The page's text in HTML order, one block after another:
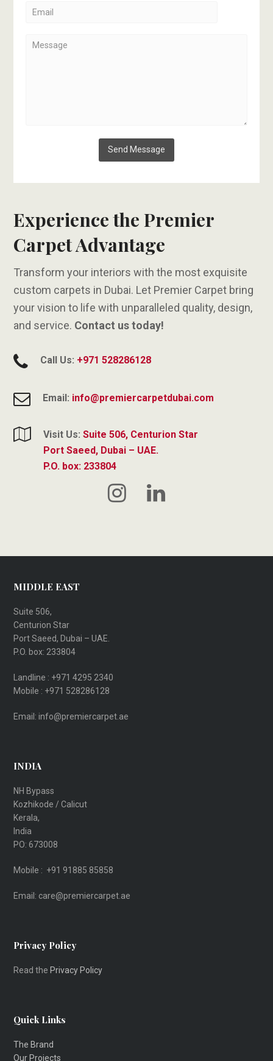
Experience the Premier
Carpet Advantage
Transform your interiors with the most exquisite
custom carpets in Dubai. Let Premier Carpet bring
your vision to life with unparalleled quality, design,
and service. Contact us today!
Call Us: +971 528286128
Email: info@premiercarpetdubai.com
Visit Us:Suite 506, Centurion Star
Port Saeed, Dubai – UAE.
P.O. box: 233804
Instagram
LinkedIn
MIDDLE EAST
Suite 506,
Centurion Star
Port Saeed, Dubai – UAE.
P.O. box: 233804
Landline : +971 4295 2340
Mobile : +971 528286128
Email: info@premiercarpet.ae
INDIA
NH Bypass
Kozhikode / Calicut
Kerala,
India
PO: 673008
Mobile : +91 91885 85858
Email: care@premiercarpet.ae
Privacy Policy
Read the Privacy Policy
Quick Links
The Brand
Our Projects